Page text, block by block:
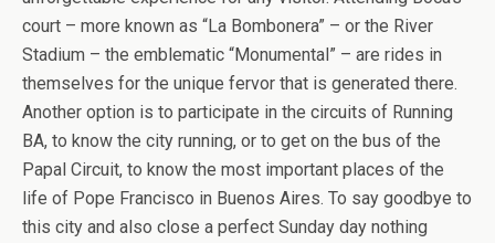
court – more known as “La Bombonera” – or the River
Stadium – the emblematic “Monumental” – are rides in
themselves for the unique fervor that is generated there.
Another option is to participate in the circuits of Running
BA, to know the city running, or to get on the bus of the
Papal Circuit, to know the most important places of the
life of Pope Francisco in Buenos Aires. To say goodbye to
this city and also close a perfect Sunday day nothing